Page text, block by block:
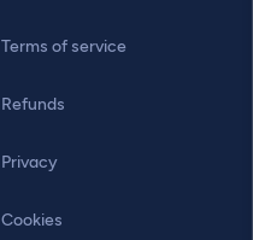
Terms of service
Refunds
Privacy
Cookies